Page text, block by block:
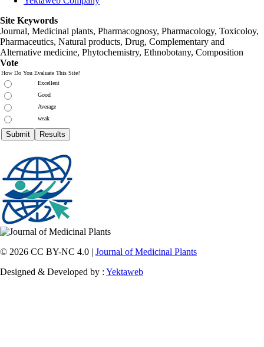
Site Keywords
Journal, Medicinal plants, Pharmacognosy, Pharmacology, Toxicoloy,
Pharmaceutics, Natural products, Drug, Complementary and
Alternative medicine, Phytochemistry, Ethnobotany, Composition
Vote
How Do You Evaluate This Site?
Excellent
Good
Average
weak
© 2026 CC BY-NC 4.0 | Journal of Medicinal Plants
Designed & Developed by : Yektaweb